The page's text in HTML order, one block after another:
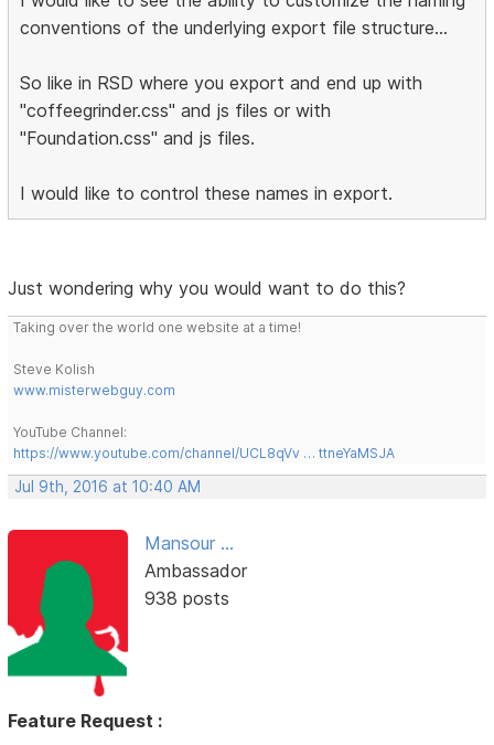
conventions of the underlying export file structure...
So like in RSD where you export and end up with
"coffeegrinder.css" and js files or with
"Foundation.css" and js files.
I would like to control these names in export.
Just wondering why you would want to do this?
Taking over the world one website at a time!
Steve Kolish
www.misterwebguy.com
YouTube Channel:
https://www.youtube.com/channel/UCL8qVv … ttneYaMSJA
Jul 9th, 2016 at 10:40 AM
Mansour ...
Ambassador
938 posts
Feature Request :